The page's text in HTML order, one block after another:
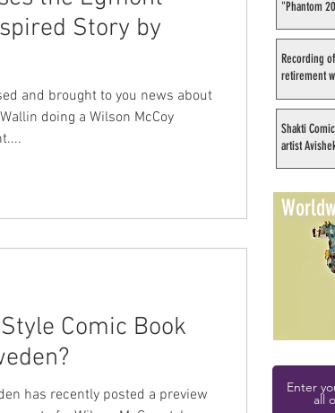
Story by
and brought to you news about
doing a Wilson McCoy
Comic Book
has recently posted a preview
"Phantom
Recording
retirement
Shakti
artist
Enter
all